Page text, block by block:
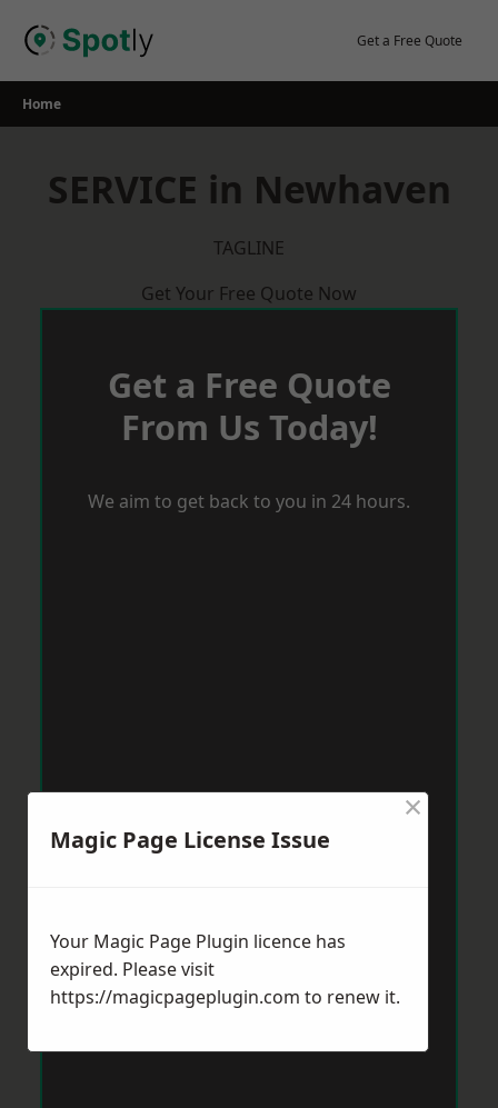
Get a Free Quote
Home
SERVICE in Newhaven
TAGLINE
Get Your Free Quote Now
Get a Free Quote
From Us Today!
We aim to get back to you in 24 hours.
Magic Page License Issue
×
Your Magic Page Plugin licence has
expired. Please visit
https://magicpageplugin.com to renew it.